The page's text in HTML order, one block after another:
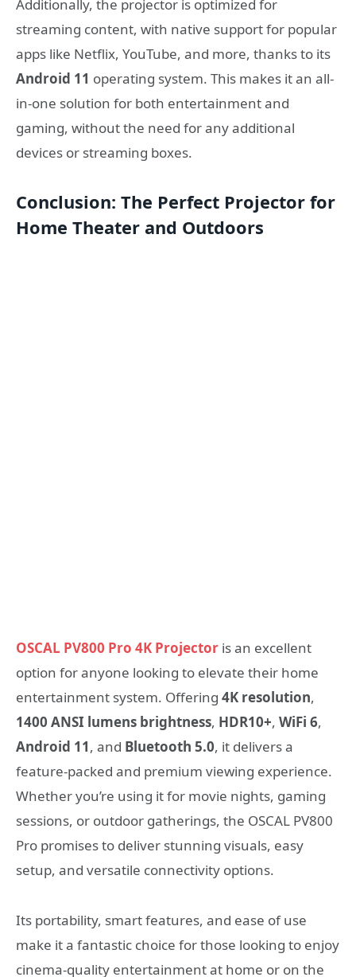
Additionally, the projector is optimized for
streaming content, with native support for popular
apps like Netflix, YouTube, and more, thanks to its
Android 11 operating system. This makes it an all-
in-one solution for both entertainment and
gaming, without the need for any additional
devices or streaming boxes.
Conclusion: The Perfect Projector for
Home Theater and Outdoors
OSCAL PV800 Pro 4K Projector is an excellent
option for anyone looking to elevate their home
entertainment system. Offering 4K resolution,
1400 ANSI lumens brightness, HDR10+, WiFi 6,
Android 11, and Bluetooth 5.0, it delivers a
feature-packed and premium viewing experience.
Whether you’re using it for movie nights, gaming
sessions, or outdoor gatherings, the OSCAL PV800
Pro promises to deliver stunning visuals, easy
setup, and versatile connectivity options.
Its portability, smart features, and ease of use
make it a fantastic choice for those looking to enjoy
cinema-quality entertainment at home or on the